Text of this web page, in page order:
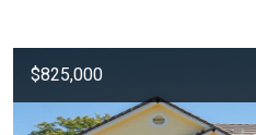
$825,000